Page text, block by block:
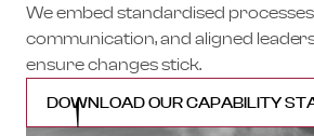
We embed standardised
communication, and aligned
ensure changes stick.
DOWNLOAD OUR CAPABILITY